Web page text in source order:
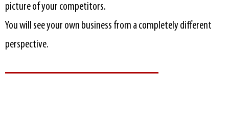
picture of your competitors.
You will see your own business from a completely different
perspective.